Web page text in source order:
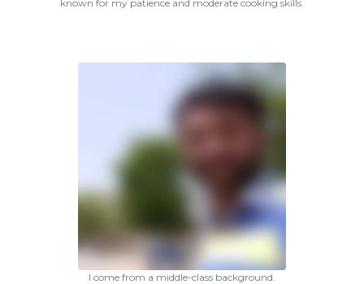
known for my patience and moderate cooking skills.
I come from a middle-class background.